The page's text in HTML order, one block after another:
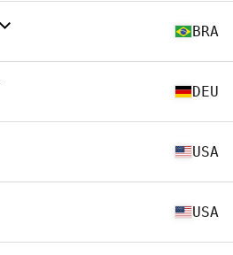
BRA
DEU
USA
USA